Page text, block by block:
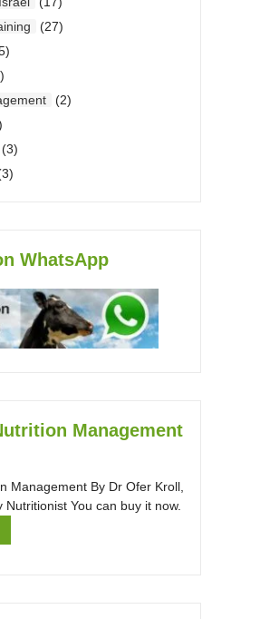
(27)
(2)
(3)
WhatsApp
Management
Management By Dr Ofer Kroll,
You can buy it now.